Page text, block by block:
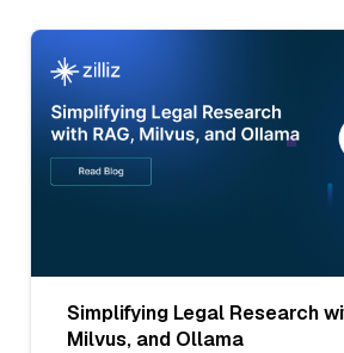
Simplifying Legal Research
Milvus, and Ollama